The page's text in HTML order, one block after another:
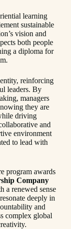
learning
sustainable
vision and
both people
a diploma for
reinforcing
leaders. By
managers
they are
driving
and
environment
to lead with
program awards
Company
a renewed sense
deeply in
and
complex global